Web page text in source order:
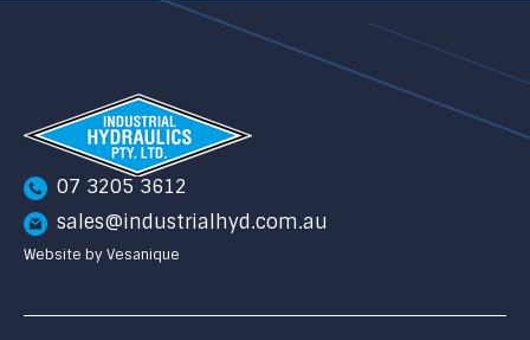
07 3205 3612
sales@industrialhyd.com.au
Website by Vesanique